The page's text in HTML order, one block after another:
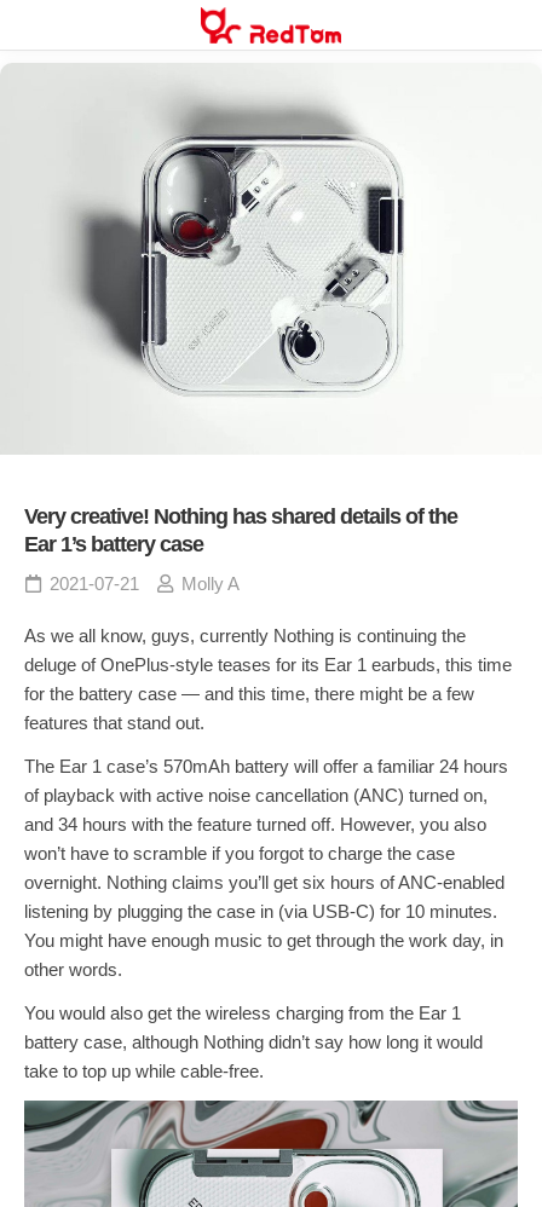
content
Very creative! Nothing has shared details of the
Ear 1’s battery case
2021-07-21 Molly A
As we all know, guys, currently Nothing is continuing the
deluge of OnePlus-style teases for its Ear 1 earbuds, this time
for the battery case — and this time, there might be a few
features that stand out.
The Ear 1 case’s 570mAh battery will offer a familiar 24 hours
of playback with active noise cancellation (ANC) turned on,
and 34 hours with the feature turned off. However, you also
won’t have to scramble if you forgot to charge the case
overnight. Nothing claims you’ll get six hours of ANC-enabled
listening by plugging the case in (via USB-C) for 10 minutes.
You might have enough music to get through the work day, in
other words.
You would also get the wireless charging from the Ear 1
battery case, although Nothing didn’t say how long it would
take to top up while cable-free.